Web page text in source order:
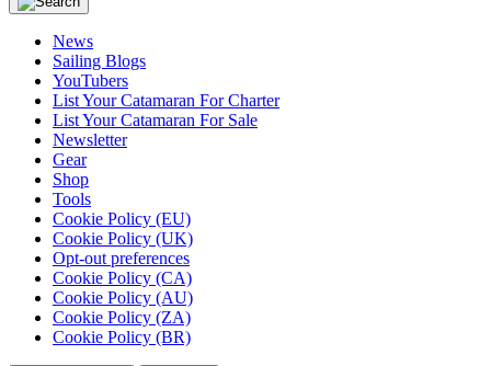
site:
News
Sailing Blogs
YouTubers
List Your Catamaran For Charter
List Your Catamaran For Sale
Newsletter
Gear
Shop
Tools
Cookie Policy (EU)
Cookie Policy (UK)
Opt-out preferences
Cookie Policy (CA)
Cookie Policy (AU)
Cookie Policy (ZA)
Cookie Policy (BR)